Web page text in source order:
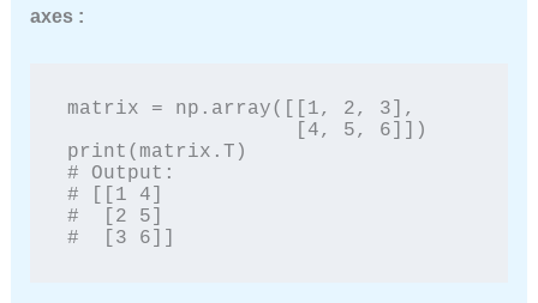
axes :
matrix = np.array([[1, 2, 3],
print(matrix.T)
# Output:
# [[1 4]
#  [2 5]
#  [3 6]]